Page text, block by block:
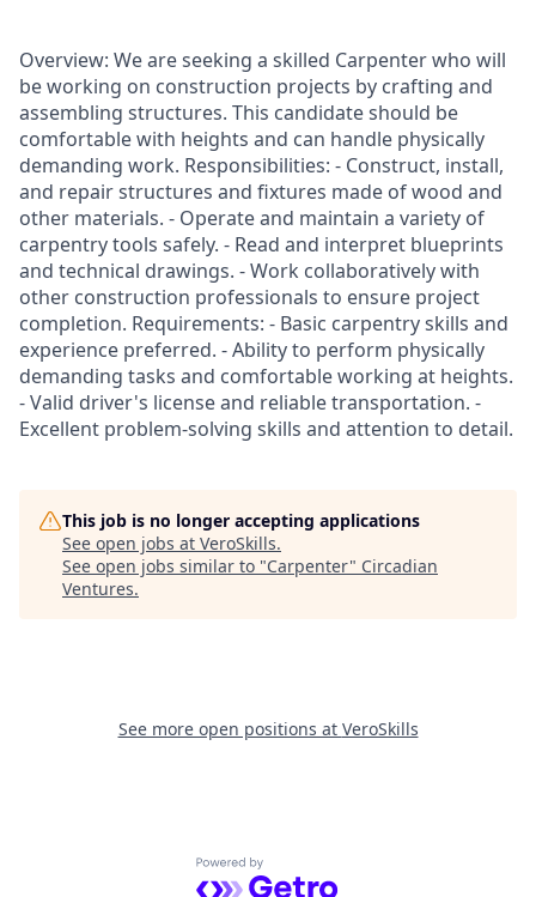
Overview: We are seeking a skilled Carpenter who will
be working on construction projects by crafting and
assembling structures. This candidate should be
comfortable with heights and can handle physically
demanding work. Responsibilities: - Construct, install,
and repair structures and fixtures made of wood and
other materials. - Operate and maintain a variety of
carpentry tools safely. - Read and interpret blueprints
and technical drawings. - Work collaboratively with
other construction professionals to ensure project
completion. Requirements: - Basic carpentry skills and
experience preferred. - Ability to perform physically
demanding tasks and comfortable working at heights.
- Valid driver's license and reliable transportation. -
Excellent problem-solving skills and attention to detail.
This job is no longer accepting applications
See open jobs at VeroSkills.
See open jobs similar to "Carpenter" Circadian
Ventures.
See more open positions at VeroSkills
Powered by Getro.com